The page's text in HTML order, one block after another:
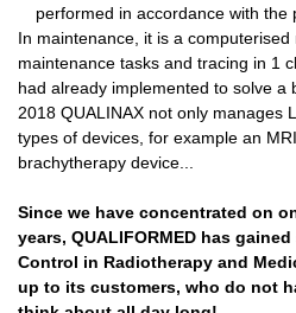
performed in accordance with the
In maintenance, it is a
maintenance tasks and tracing in 1
had already implemented to solve a
2018 QUALINAX not only manages
types of devices, for example an
brachytherapy device...
Since we have concentrated on
years, QUALIFORMED has
Control in Radiotherapy and
up to its customers, who do not